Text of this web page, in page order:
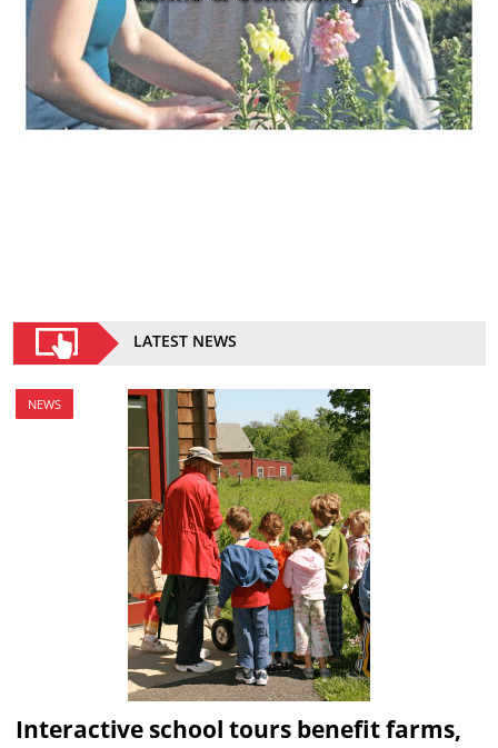
LATEST NEWS
NEWS
Interactive school tours benefit farms,